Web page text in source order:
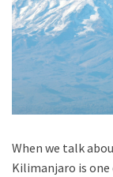
When we talk
Kilimanjaro is